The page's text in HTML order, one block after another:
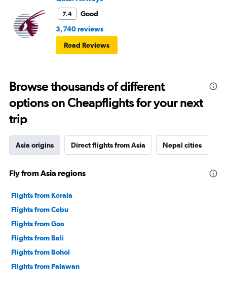
7.4
Good
3,740 reviews
Read Reviews
Browse thousands of different
options on Cheapflights for your next
trip
Asia origins Direct flights from Asia Nepal cities
Fly from Asia regions
Flights from Kerala
Flights from Cebu
Flights from Goa
Flights from Bali
Flights from Bohol
Flights from Palawan